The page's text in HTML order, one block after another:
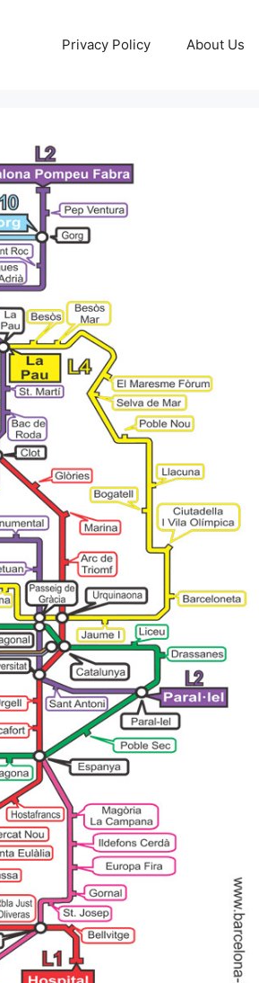
Privacy Policy About Us